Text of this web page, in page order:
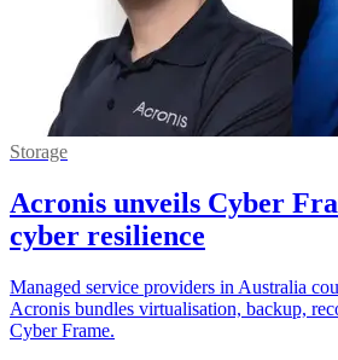
Storage
Acronis unveils Cyber
cyber resilience
Managed service providers in Australia
Acronis bundles virtualisation, backup,
Cyber Frame.